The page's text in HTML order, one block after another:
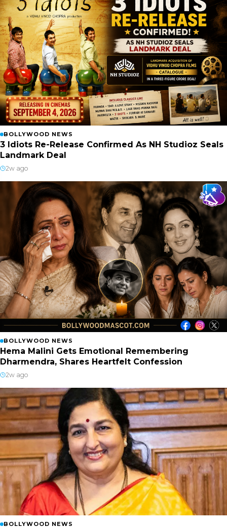
BOLLYWOOD NEWS
3 Idiots Re-Release Confirmed As NH Studioz Seals
Landmark Deal
2w ago
BOLLYWOOD NEWS
Hema Malini Gets Emotional Remembering
Dharmendra, Shares Heartfelt Confession
2w ago
BOLLYWOOD NEWS